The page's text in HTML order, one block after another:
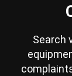
Search